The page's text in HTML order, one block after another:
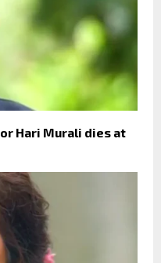
Hari Murali dies at